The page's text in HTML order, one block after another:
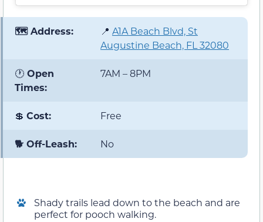
🗺️ Address: 📍 A1A Beach Blvd, St
Augustine Beach, FL 32080
🕐 Open
Times:
7AM – 8PM
💲 Cost: Free
🐕 Off-Leash: No
Shady trails lead down to the beach and are
perfect for pooch walking.